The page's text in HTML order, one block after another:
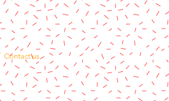
Contact us